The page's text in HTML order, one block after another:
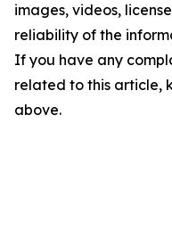
images, videos,
reliability of the
If you have any
related to this article,
above.